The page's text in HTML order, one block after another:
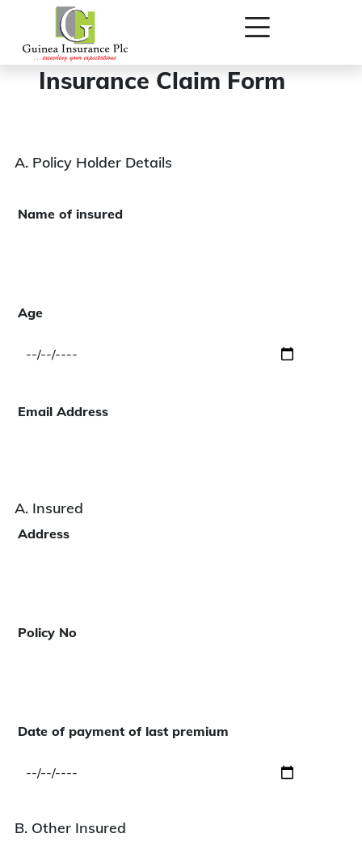
New Personal Accident
Insurance Claim Form
A. Policy Holder Details
Name of insured
Age
Email Address
A. Insured
Address
Policy No
Date of payment of last premium
B. Other Insured